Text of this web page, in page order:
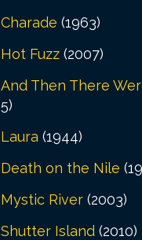
Charade (1963)
Hot Fuzz (2007)
And Then There
5)
Laura (1944)
Death on the Nile
Mystic River (2003)
Shutter Island (2010)